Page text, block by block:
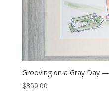
Grooving on a Gray Day
$350.00